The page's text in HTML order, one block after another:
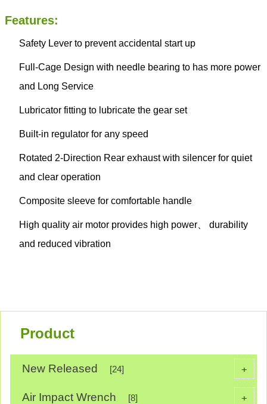
Features:
Safety Lever to prevent accidental start up
Full-Cage Design with needle bearing to has more power
and Long Service
Lubricator fitting to lubricate the gear set
Built-in regulator for any speed
Rotated 2-Direction Rear exhaust with silencer for quiet
and clear operation
Composite sleeve for comfortable handle
High quality air motor provides high power、 durability
and reduced vibration
Product
+
New Released [24]
+
Air Impact Wrench [8]